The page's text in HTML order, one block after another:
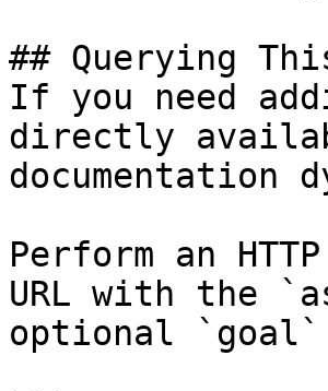
## Querying
If you need
directly
documentation
Perform an
URL with the
optional `goal`